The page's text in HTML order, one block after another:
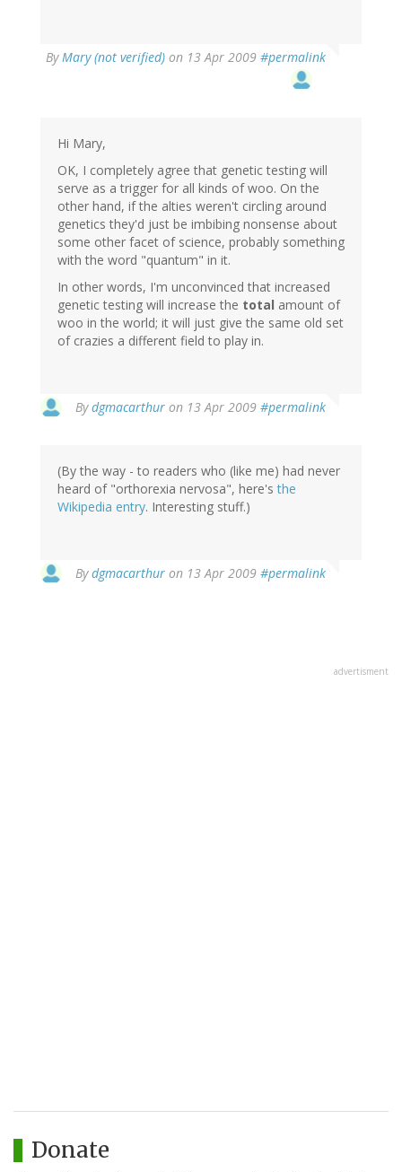
ByMary (not verified) on 13 Apr 2009 #permalink
Hi Mary,
OK, I completely agree that genetic testing will
serve as a trigger for all kinds of woo. On the
other hand, if the alties weren't circling around
genetics they'd just be imbibing nonsense about
some other facet of science, probably something
with the word "quantum" in it.
In other words, I'm unconvinced that increased
genetic testing will increase the total amount of
woo in the world; it will just give the same old set
of crazies a different field to play in.
Bydgmacarthur on 13 Apr 2009 #permalink
(By the way - to readers who (like me) had never
heard of "orthorexia nervosa", here'sthe
Wikipedia entry. Interesting stuff.)
Bydgmacarthur on 13 Apr 2009 #permalink
advertisment
Donate